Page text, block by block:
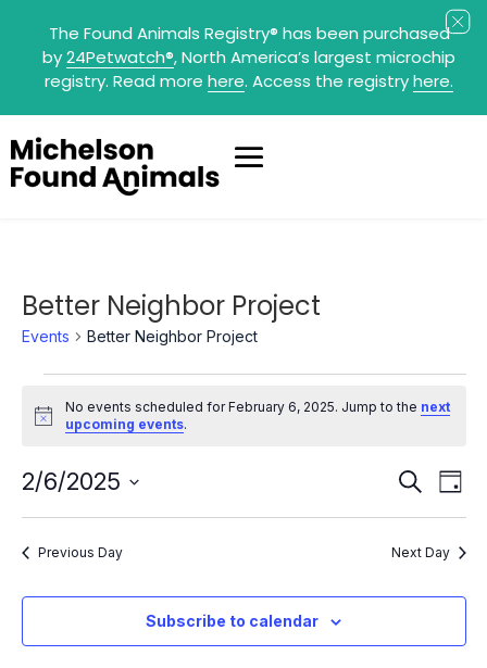
The Found Animals Registry® has been purchased
by24Petwatch®, North America’s largest microchip
registry. Read more here. Access the registryhere.
Better Neighbor Project
Events Better Neighbor Project
Events
for
February
Notice
No events scheduled for February 6, 2025. Jump to the next
upcoming events.
Events
Search
and
Navigation
Search
Day
2/6/2025
Previous Day Next Day
Subscribe to calendar